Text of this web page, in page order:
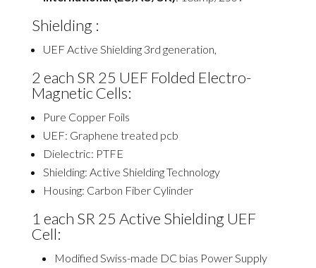
Shielding :
UEF Active Shielding 3rd generation,
2 each SR 25 UEF Folded Electro-
Magnetic Cells:
Pure Copper Foils
UEF: Graphene treated pcb
Dielectric: PTFE
Shielding: Active Shielding Technology
Housing: Carbon Fiber Cylinder
1 each SR 25 Active Shielding UEF
Cell:
Modified Swiss-made DC bias Power Supply